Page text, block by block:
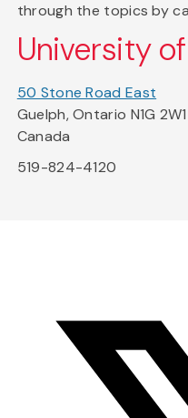
through the topics by
University
50 Stone Road East
Guelph, Ontario N1G 2W1
Canada
519-824-4120